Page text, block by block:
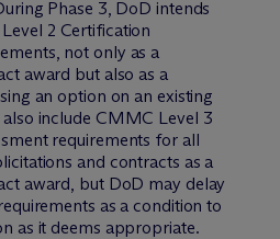
Phase 3, DoD intends
2 Certification
not only as a
award but also as a
an option on an existing
include CMMC Level 3
requirements for all
and contracts as a
award, but DoD may delay
as a condition to
as it deems appropriate.